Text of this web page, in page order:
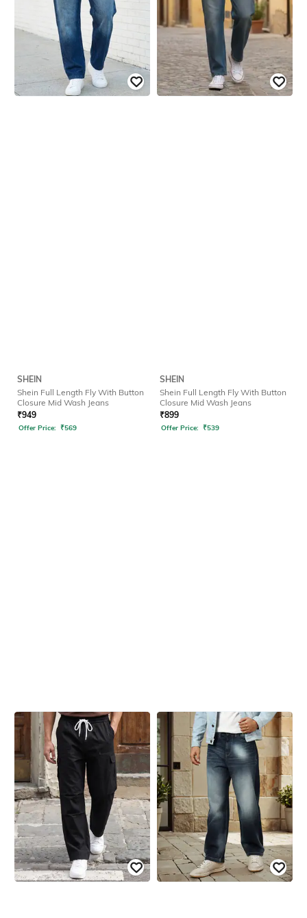
SHEIN
Shein Full Length Fly With Button
Closure Mid Wash Jeans
₹949
Offer Price: ₹569
SHEIN
Shein Full Length Fly With Button
Closure Mid Wash Jeans
₹899
Offer Price: ₹539